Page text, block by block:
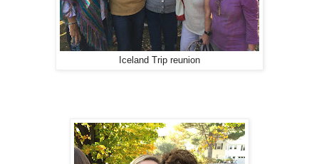
Iceland Trip reunion